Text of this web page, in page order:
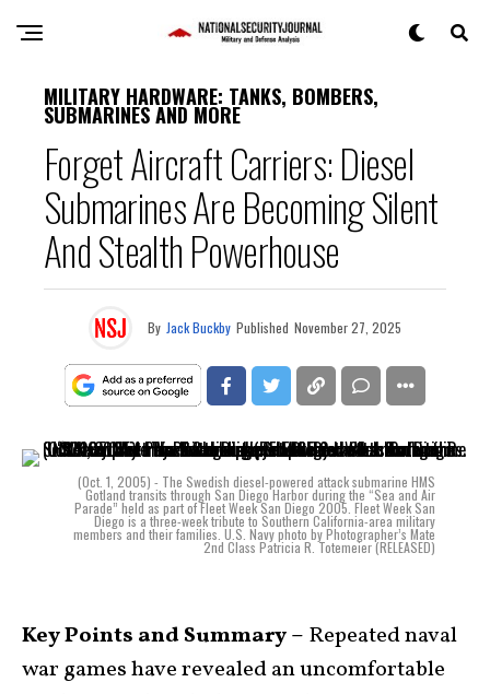
MILITARY HARDWARE: TANKS, BOMBERS,
SUBMARINES AND MORE
Forget Aircraft Carriers: Diesel
Submarines Are Becoming Silent
And Stealth Powerhouse
By Jack Buckby Published November 27, 2025
(Oct. 1, 2005) - The Swedish diesel-powered attack submarine HMS
Gotland transits through San Diego Harbor during the “Sea and Air
Parade” held as part of Fleet Week San Diego 2005. Fleet Week San
Diego is a three-week tribute to Southern California-area military
members and their families. U.S. Navy photo by Photographer’s Mate
2nd Class Patricia R. Totemeier (RELEASED)
Key Points and Summary – Repeated naval
war games have revealed an uncomfortable